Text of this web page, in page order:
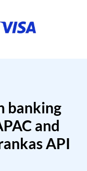
banking
and
API